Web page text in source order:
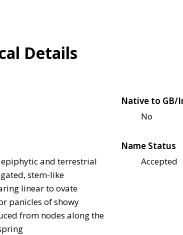
Details
Native to GB/
No
and terrestrial
stem-like
linear to ovate
panicles of showy
from nodes along the
Name Status
Accepted